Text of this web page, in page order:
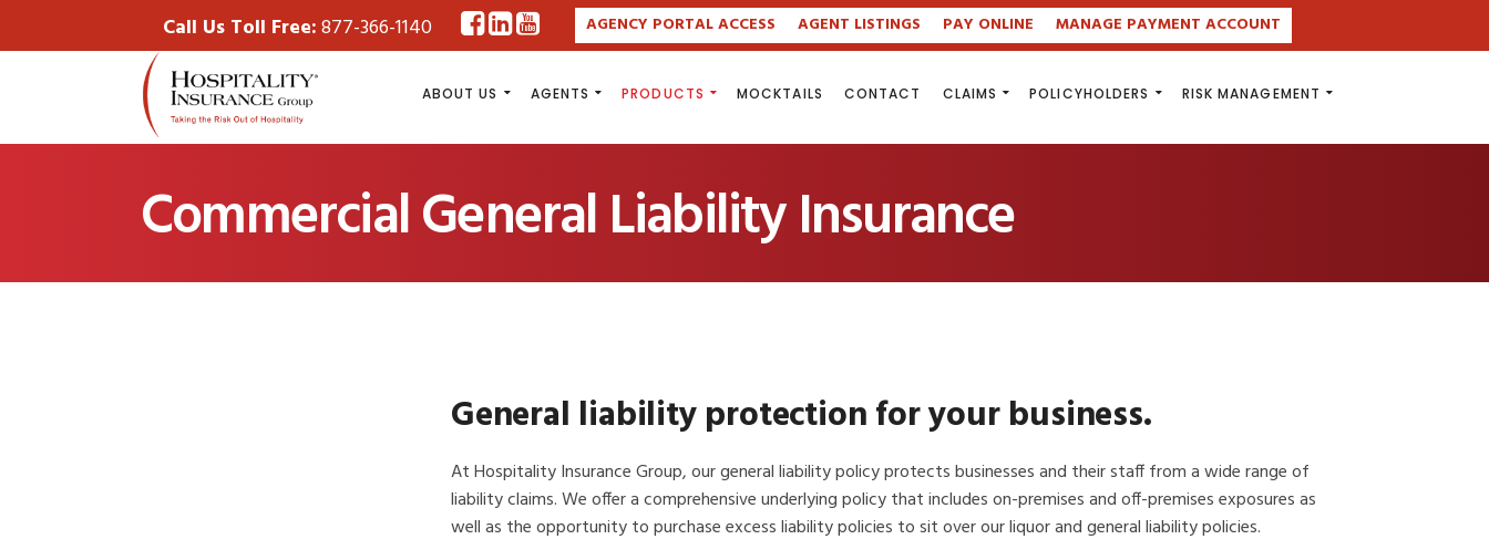
Call Us Toll Free:877-366-1140 AGENCY PORTAL ACCESS AGENT LISTINGS PAY ONLINE MANAGE PAYMENT ACCOUNT
ABOUT US AGENTS PRODUCTS MOCKTAILS CONTACT CLAIMS POLICYHOLDERS RISK MANAGEMENT
Commercial General Liability Insurance
General liability protection for your business.
At Hospitality Insurance Group, our general liability policy protects businesses and their staff from a wide range of
liability claims. We offer a comprehensive underlying policy that includes on-premises and off-premises exposures as
well as the opportunity to purchase excess liability policies to sit over our liquor and general liability policies.